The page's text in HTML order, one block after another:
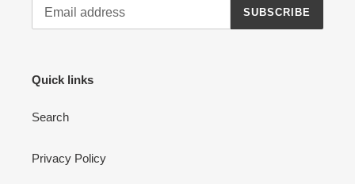
SUBSCRIBE
Quick links
Search
Privacy Policy